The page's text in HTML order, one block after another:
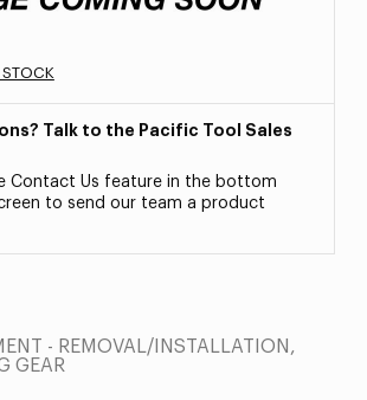
STOCK
Talk to the Pacific Tool Sales
Contact Us feature in the bottom
to send our team a product
- REMOVAL/INSTALLATION,
GEAR